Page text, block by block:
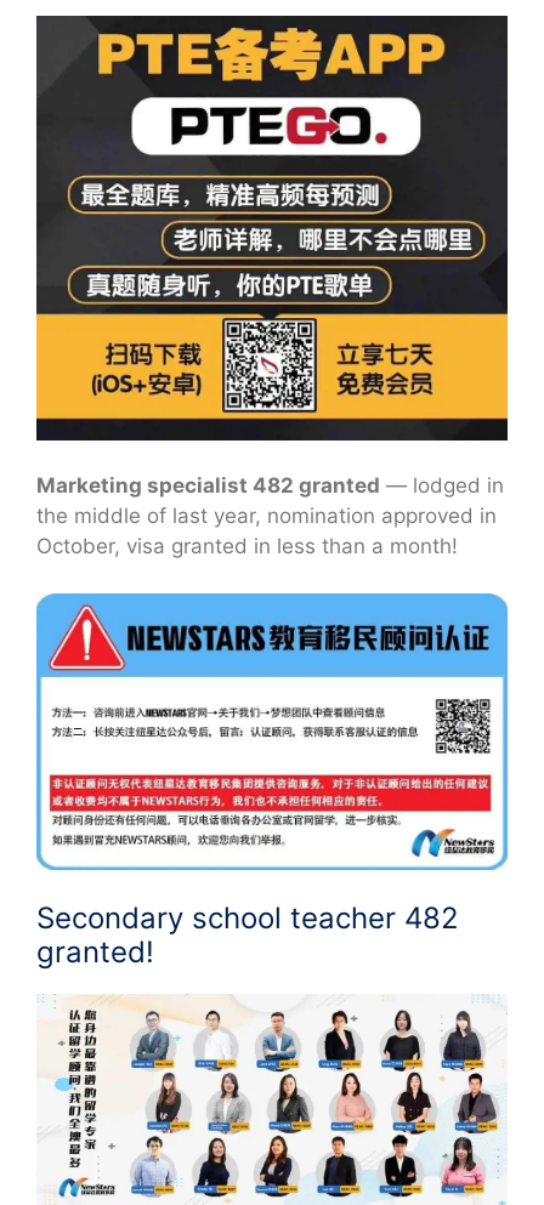
Marketing specialist 482 granted — lodged in
the middle of last year, nomination approved in
October, visa granted in less than a month!
Secondary school teacher 482
granted!